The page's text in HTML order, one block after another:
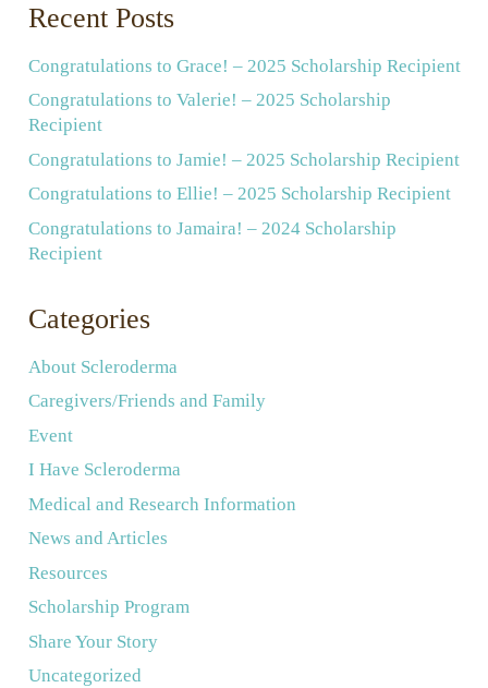
Recent Posts
Congratulations to Grace! – 2025 Scholarship Recipient
Congratulations to Valerie! – 2025 Scholarship
Recipient
Congratulations to Jamie! – 2025 Scholarship Recipient
Congratulations to Ellie! – 2025 Scholarship Recipient
Congratulations to Jamaira! – 2024 Scholarship
Recipient
Categories
About Scleroderma
Caregivers/Friends and Family
Event
I Have Scleroderma
Medical and Research Information
News and Articles
Resources
Scholarship Program
Share Your Story
Uncategorized